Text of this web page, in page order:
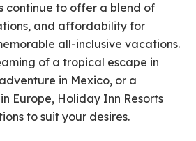
continue to offer a blend of
and affordability for
all-inclusive vacations.
of a tropical escape in
in Mexico, or a
Europe, Holiday Inn Resorts
to suit your desires.​